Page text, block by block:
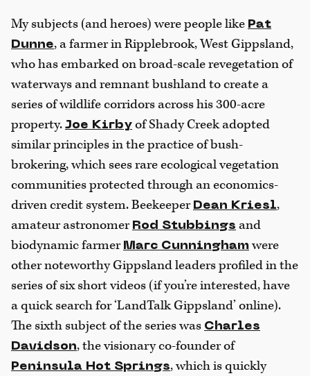
My subjects (and heroes) were people like Pat
Dunne, a farmer in Ripplebrook, West Gippsland,
who has embarked on broad-scale revegetation of
waterways and remnant bushland to create a
series of wildlife corridors across his 300-acre
property. Joe Kirby of Shady Creek adopted
similar principles in the practice of bush-
brokering, which sees rare ecological vegetation
communities protected through an economics-
driven credit system. Beekeeper Dean Kriesl,
amateur astronomer Rod Stubbings and
biodynamic farmer Marc Cunningham were
other noteworthy Gippsland leaders profiled in the
series of six short videos (if you’re interested, have
a quick search for ‘LandTalk Gippsland’ online).
The sixth subject of the series was Charles
Davidson, the visionary co-founder of
Peninsula Hot Springs, which is quickly